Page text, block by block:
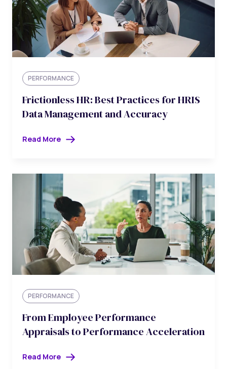
PERFORMANCE
Frictionless HR: Best Practices for HRIS
Data Management and Accuracy
Read More
PERFORMANCE
From Employee Performance
Appraisals to Performance Acceleration
Read More